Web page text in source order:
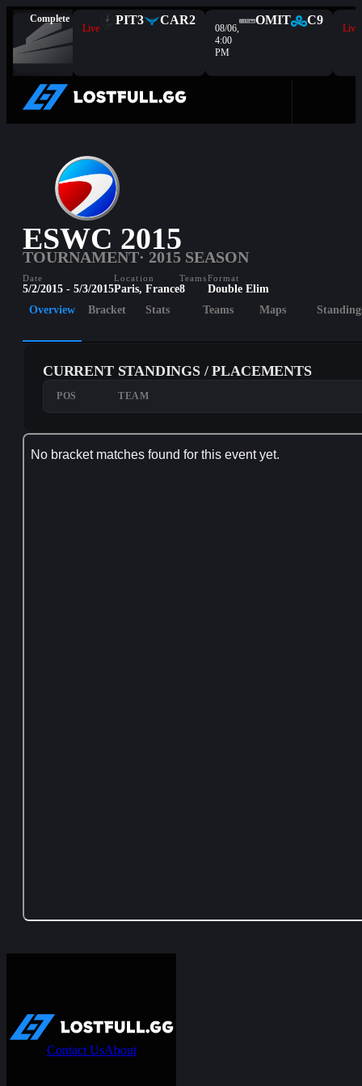
Complete
Live
PIT3 CAR2
08/06,
4:00
PM
OMIT C9
Live
ESWC 2015
TOURNAMENT· 2015 SEASON
Date
5/2/2015 - 5/3/2015
Location
Paris, France
Teams
8
Format
Double Elim
Overview
Bracket Stats Teams Maps
CURRENT STANDINGS / PLACEMENTS
POS TEAM
Contact UsAbout